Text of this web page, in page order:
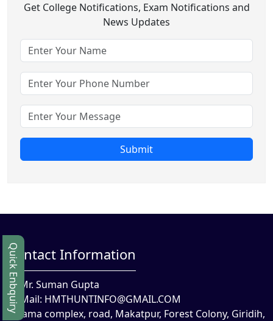
Get College Notifications, Exam Notifications and
News Updates
Submit
Contact Information
Mr. Suman Gupta
Mail: HMTHUNTINFO@GMAIL.COM
Rama complex, road, Makatpur, Forest Colony, Giridih,
Quick Enbquiry